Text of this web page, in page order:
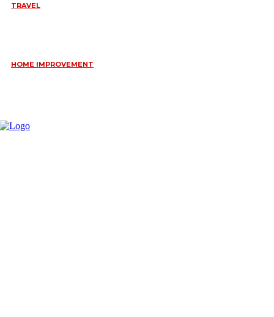
TRAVEL
HOME IMPROVEMENT